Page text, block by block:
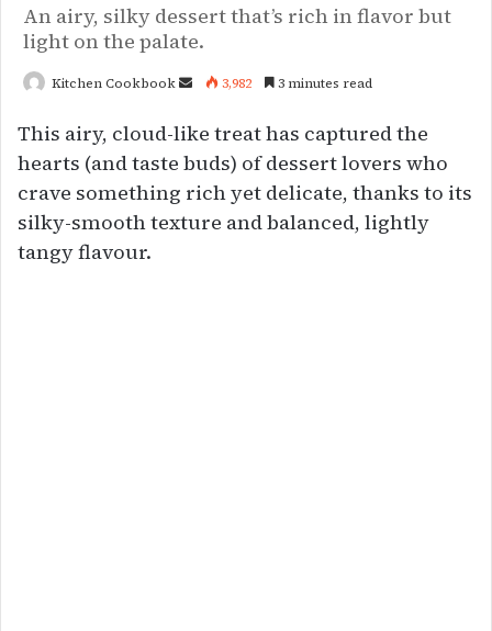
An airy, silky dessert that’s rich in flavor but
light on the palate.
Kitchen Cookbook
Send
email
3,982 3 minutes read
This airy, cloud-like treat has captured the
hearts (and taste buds) of dessert lovers who
crave something rich yet delicate, thanks to its
silky-smooth texture and balanced, lightly
tangy flavour.